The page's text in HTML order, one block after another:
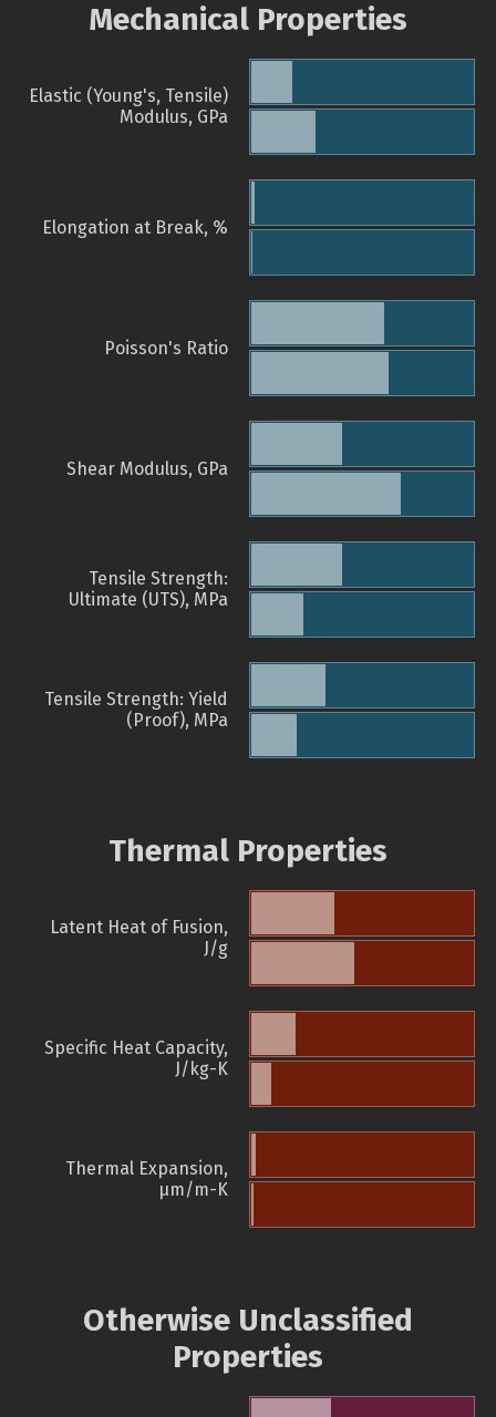
Mechanical Properties
Elastic (Young's, Tensile)
Modulus, GPa
Elongation at Break, %
Poisson's Ratio
Shear Modulus, GPa
Tensile Strength:
Ultimate (UTS), MPa
Tensile Strength: Yield
(Proof), MPa
Thermal Properties
Latent Heat of Fusion,
J/g
Specific Heat Capacity,
J/kg-K
Thermal Expansion,
µm/m-K
Otherwise Unclassified
Properties